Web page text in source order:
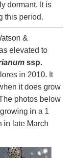
dormant. It is
this period.
&
elevated to
ssp.
in 2010. It
it does grow
photos below
in a 1
in late March